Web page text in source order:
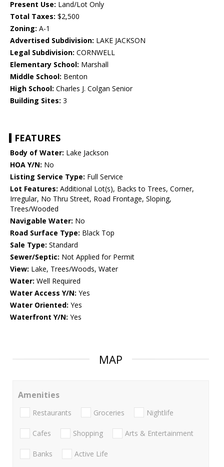
Present Use: Land/Lot Only
Total Taxes: $2,500
Zoning: A-1
Advertised Subdivision: LAKE JACKSON
Legal Subdivision: CORNWELL
Elementary School: Marshall
Middle School: Benton
High School: Charles J. Colgan Senior
Building Sites: 3
FEATURES
Body of Water: Lake Jackson
HOA Y/N: No
Listing Service Type: Full Service
Lot Features: Additional Lot(s), Backs to Trees, Corner,
Irregular, No Thru Street, Road Frontage, Sloping,
Trees/Wooded
Navigable Water: No
Road Surface Type: Black Top
Sale Type: Standard
Sewer/Septic: Not Applied for Permit
View: Lake, Trees/Woods, Water
Water: Well Required
Water Access Y/N: Yes
Water Oriented: Yes
Waterfront Y/N: Yes
MAP
Amenities
Restaurants Groceries Nightlife
Cafes Shopping Arts & Entertainment
Banks Active Life